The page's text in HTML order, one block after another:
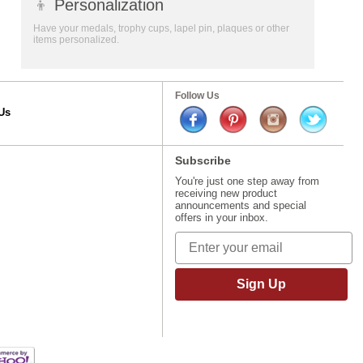
👦 Personalization
Have your medals, trophy cups, lapel pin, plaques or other
items personalized.
Follow Us
Subscribe
You're just one step away from
receiving new product
announcements and special
offers in your inbox.
Sign Up